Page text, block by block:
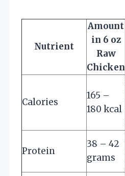
Nutrient
Amount
in 6 oz
Raw
Chicken
Calories
165 –
180 kcal
Protein
38 – 42
grams